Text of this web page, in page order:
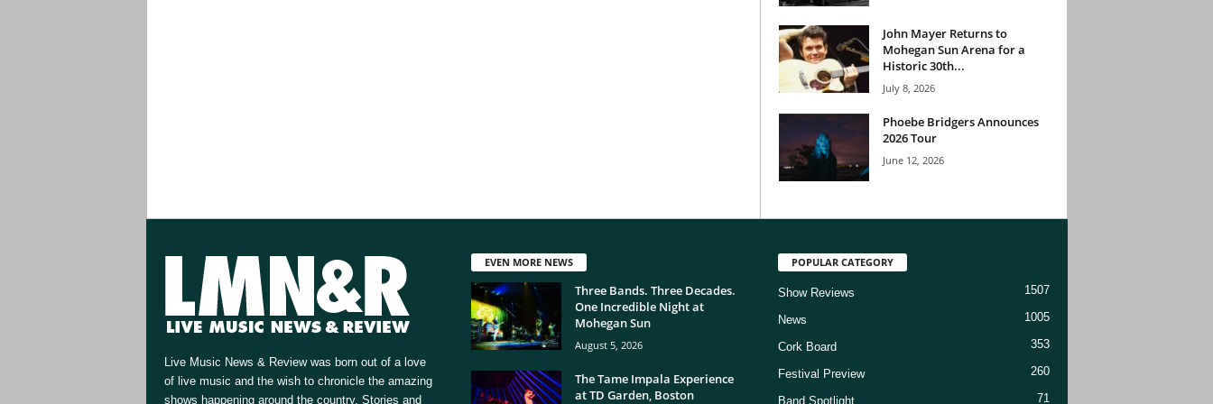
John Mayer Returns to
Mohegan Sun Arena for a
Historic 30th...
July 8, 2026
Phoebe Bridgers Announces
2026 Tour
June 12, 2026
Live Music News & Review was born out of a love
of live music and the wish to chronicle the amazing
shows happening around the country. Stories and
EVEN MORE NEWS
Three Bands. Three Decades.
One Incredible Night at
Mohegan Sun
August 5, 2026
The Tame Impala Experience
at TD Garden, Boston
POPULAR CATEGORY
Show Reviews 1507
News 1005
Cork Board 353
Festival Preview 260
Band Spotlight 71